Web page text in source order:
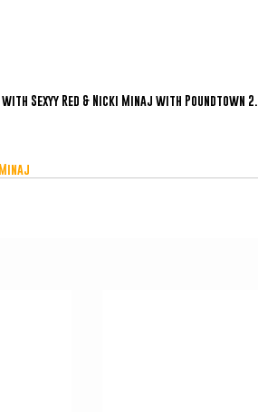
Sexyy Red & Nicki Minaj with Poundtown 2.